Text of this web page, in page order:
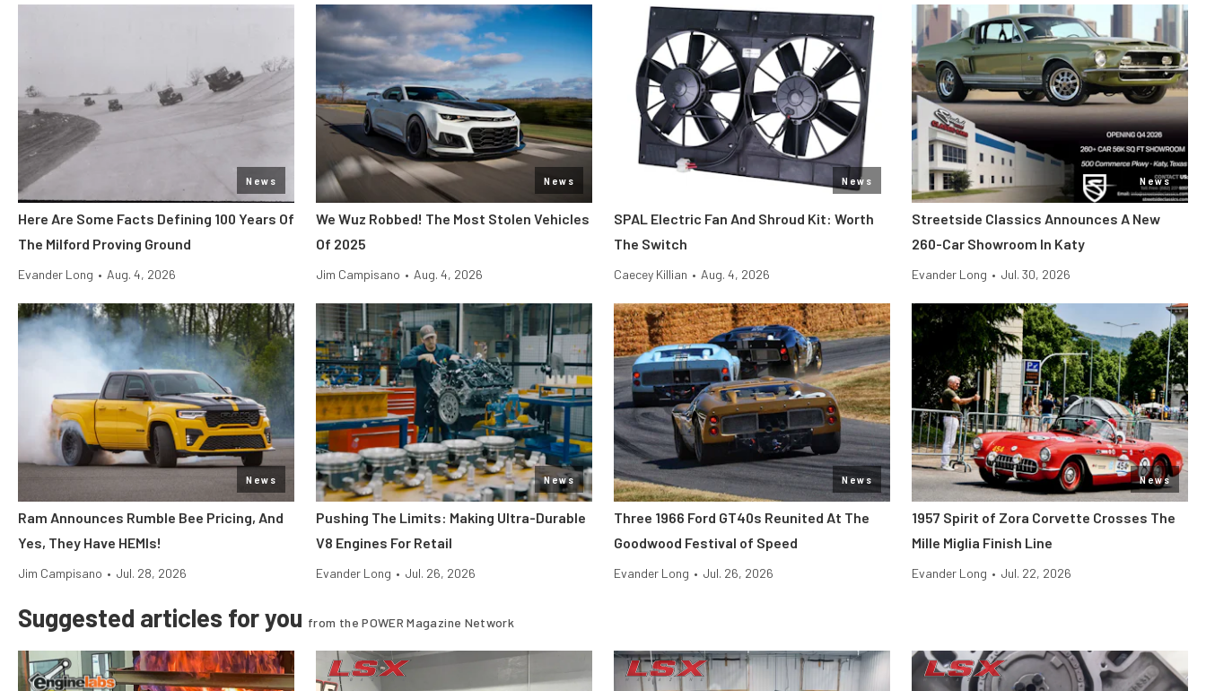
News
Here Are Some Facts Defining 100 Years Of
The Milford Proving Ground
Evander Long • Aug. 4, 2026
News
We Wuz Robbed! The Most Stolen Vehicles
Of 2025
Jim Campisano • Aug. 4, 2026
News
SPAL Electric Fan And Shroud Kit: Worth
The Switch
Caecey Killian • Aug. 4, 2026
News
Streetside Classics Announces A New
260-Car Showroom In Katy
Evander Long • Jul. 30, 2026
News
Ram Announces Rumble Bee Pricing, And
Yes, They Have HEMIs!
Jim Campisano • Jul. 28, 2026
News
Pushing The Limits: Making Ultra-Durable
V8 Engines For Retail
Evander Long • Jul. 26, 2026
News
Three 1966 Ford GT40s Reunited At The
Goodwood Festival of Speed
Evander Long • Jul. 26, 2026
News
1957 Spirit of Zora Corvette Crosses The
Mille Miglia Finish Line
Evander Long • Jul. 22, 2026
Suggested articles for you from the POWER Magazine Network